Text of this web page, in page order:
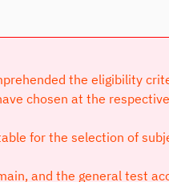
the eligibility
chosen at the
for the selection of
and the general test